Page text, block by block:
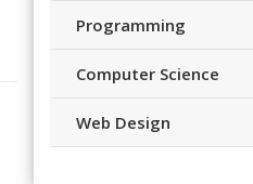
Programming
Computer Science
Web Design